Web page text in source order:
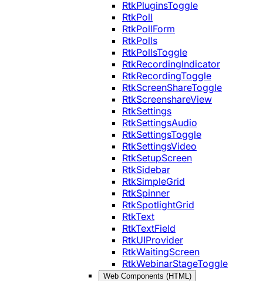
RtkPluginsToggle
RtkPoll
RtkPollForm
RtkPolls
RtkPollsToggle
RtkRecordingIndicator
RtkRecordingToggle
RtkScreenShareToggle
RtkScreenshareView
RtkSettings
RtkSettingsAudio
RtkSettingsToggle
RtkSettingsVideo
RtkSetupScreen
RtkSidebar
RtkSimpleGrid
RtkSpinner
RtkSpotlightGrid
RtkText
RtkTextField
RtkUIProvider
RtkWaitingScreen
RtkWebinarStageToggle
Web Components (HTML)